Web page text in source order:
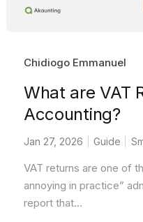
Chidiogo Emmanuel
What are VAT
Accounting?
Jan 27, 2026 Guide
VAT returns are one of
annoying in practice”
report that...